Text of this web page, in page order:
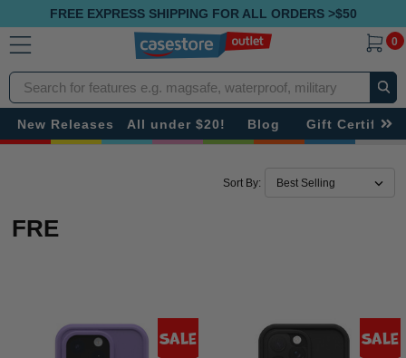
FREE EXPRESS SHIPPING FOR ALL ORDERS >$50
0
Search
New Releases All under $20! Blog Gift
Sort By:
FRE
Sale Sale